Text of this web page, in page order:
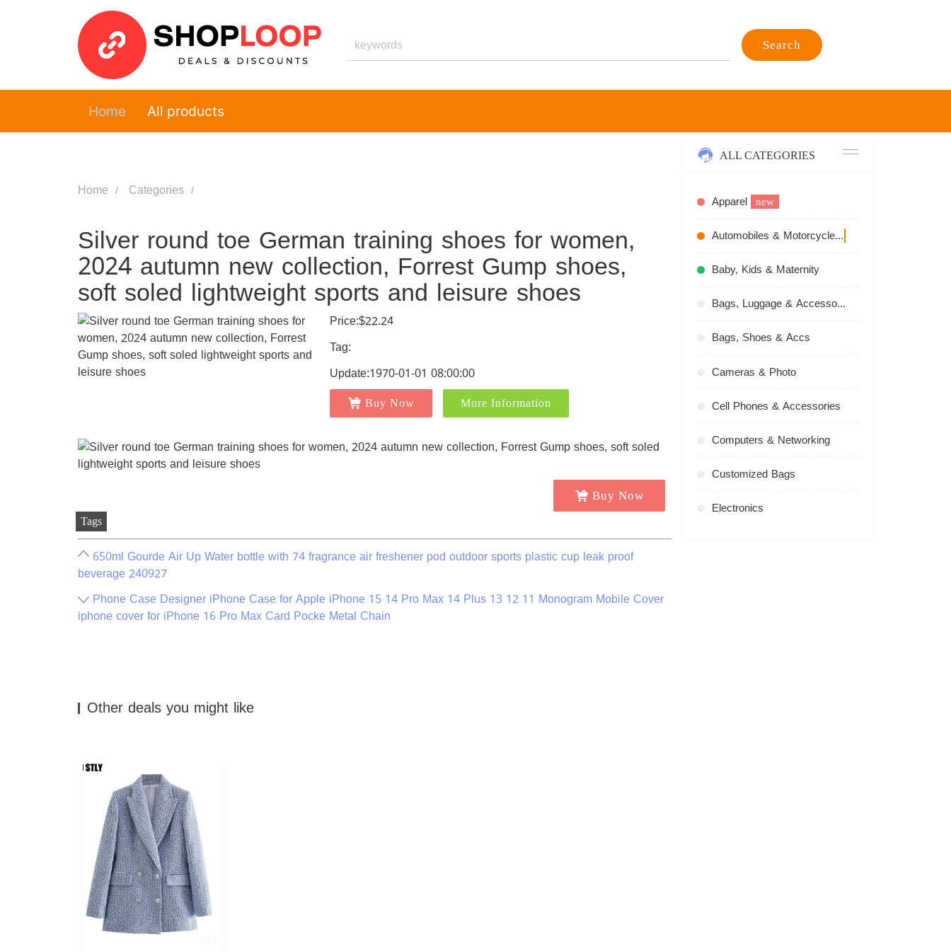
Search
Home All products
Home Categories
Silver round toe German training shoes for women,
2024 autumn new collection, Forrest Gump shoes,
soft soled lightweight sports and leisure shoes
Price:$22.24
Tag:
Update:1970-01-01 08:00:00
Buy Now More Information
Buy Now
Tags
650ml Gourde Air Up Water bottle with 74 fragrance air freshener pod outdoor sports plastic cup leak proof
beverage 240927
Phone Case Designer iPhone Case for Apple iPhone 15 14 Pro Max 14 Plus 13 12 11 Monogram Mobile Cover
iphone cover for iPhone 16 Pro Max Card Pocke Metal Chain
Other deals you might like
ALL CATEGORIES
Apparel new
Automobiles & Motorcycles
Baby, Kids & Maternity
Bags, Luggage & Accessories
Bags, Shoes & Accs
Cameras & Photo
Cell Phones & Accessories
Computers & Networking
Customized Bags
Electronics